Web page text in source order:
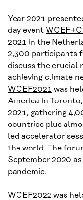
Year 2021
day event
2021 in the
2,300 participants
discuss the crucial
achieving climate
WCEF2021 was
America in
2021, gathering
countries plus
led accelerator
the world. The
September 2020
pandemic.
WCEF2022 was